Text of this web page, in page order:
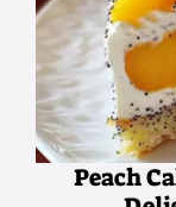
Peach